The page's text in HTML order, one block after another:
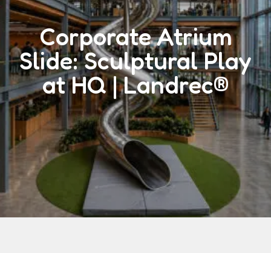
Corporate Atrium
Slide: Sculptural Play
at HQ | Landrec®